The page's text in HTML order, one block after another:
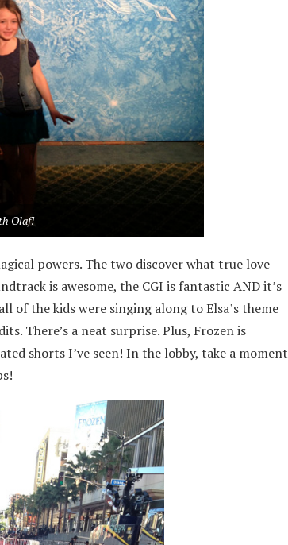
Olaf!
powers. The two discover what true love
is awesome, the CGI is fantastic AND it’s
of the kids were singing along to Elsa’s theme
There’s a neat surprise. Plus, Frozen is
shorts I’ve seen! In the lobby, take a moment